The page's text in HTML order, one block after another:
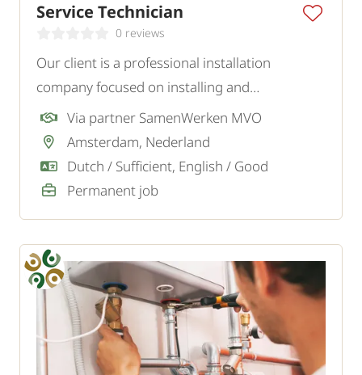
Service Technician
0 reviews
Our client is a professional installation
company focused on installing and
maintaining a variety of installations. For the
Amsterdam region, they are looking for an
independent and customer-oriented Service
Technician.
Via partner SamenWerken MVO
Amsterdam, Nederland
Dutch / Sufficient, English / Good
Permanent job